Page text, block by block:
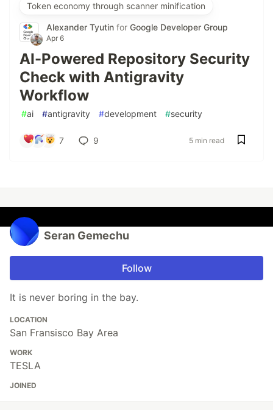
Token economy through scanner minification
Alexander Tyutin for Google Developer Group
Apr 6
AI-Powered Repository Security
Check with Antigravity
Workflow
#ai #antigravity #development #security
7 9 5 min read
Seran Gemechu
Follow
It is never boring in the bay.
LOCATION
San Fransisco Bay Area
WORK
TESLA
JOINED